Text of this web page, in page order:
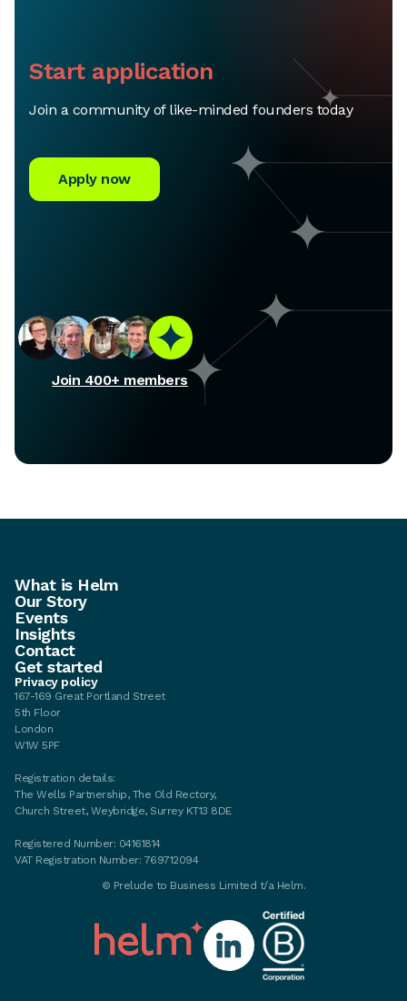
Start application
Join a community of like-minded founders today
Apply now
Join 400+ members
What is Helm
Our Story
Events
Insights
Contact
Get started
Privacy policy
167-169 Great Portland Street
5th Floor
London
W1W 5PF
Registration details:
The Wells Partnership, The Old Rectory,
Church Street, Weybridge, Surrey KT13 8DE
Registered Number: 04161814
VAT Registration Number: 769712094
© Prelude to Business Limited t/a Helm.